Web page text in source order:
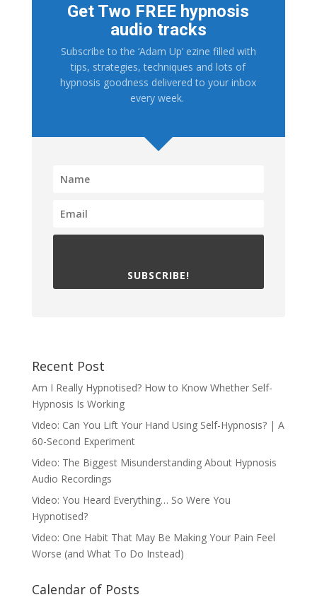
Get Two FREE hypnosis
audio tracks
Subscribe to the ‘Adam Up’ ezine filled with
tips, strategies, techniques and lots of
hypnosis goodness delivered to your inbox
every week.
SUBSCRIBE!
Recent Post
Am I Really Hypnotised? How to Know Whether Self-
Hypnosis Is Working
Video: Can You Lift Your Hand Using Self-Hypnosis? | A
60-Second Experiment
Video: The Biggest Misunderstanding About Hypnosis
Audio Recordings
Video: You Heard Everything… So Were You
Hypnotised?
Video: One Habit That May Be Making Your Pain Feel
Worse (and What To Do Instead)
Calendar of Posts